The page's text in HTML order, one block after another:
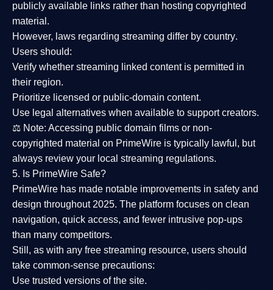
publicly available links rather than hosting copyrighted
material.
However, laws regarding streaming differ by country.
Users should:
Verify whether streaming linked content is permitted in
their region.
Prioritize licensed or public-domain content.
Use legal alternatives when available to support creators.
⚖️ Note: Accessing public domain films or non-
copyrighted material on PrimeWire is typically lawful, but
always review your local streaming regulations.
5. Is PrimeWire Safe?
PrimeWire has made notable improvements in safety and
design throughout 2025. The platform focuses on clean
navigation, quick access, and fewer intrusive pop-ups
than many competitors.
Still, as with any free streaming resource, users should
take common-sense precautions:
Use trusted versions of the site.